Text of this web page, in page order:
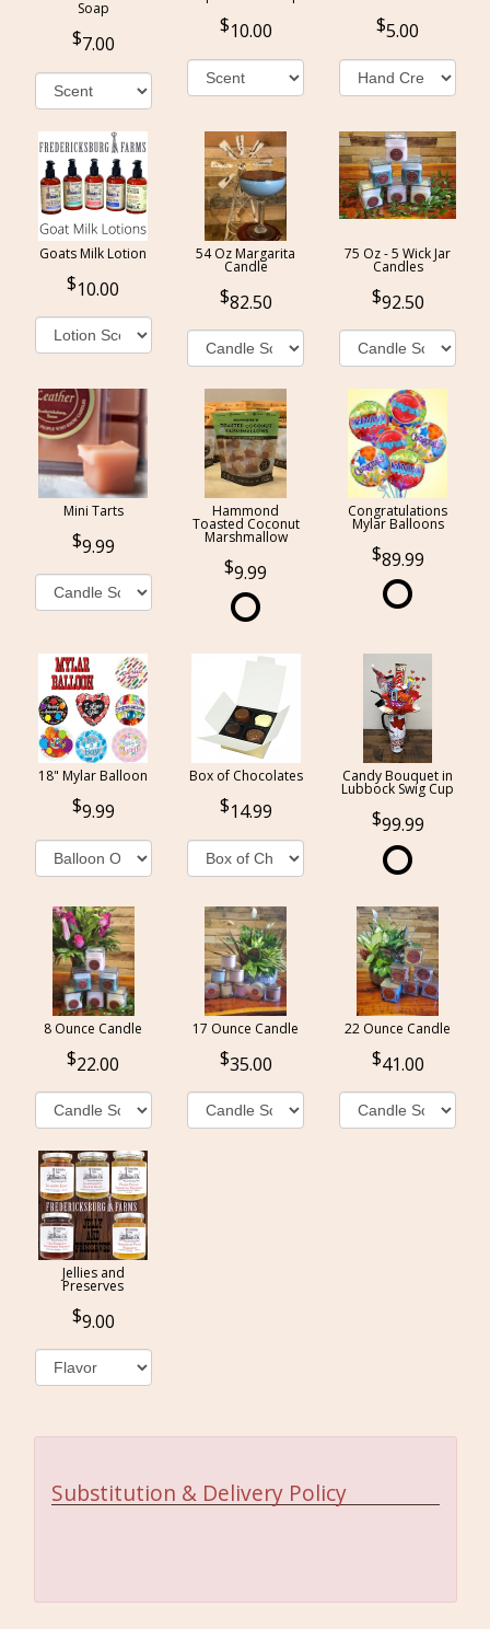
Soap
7.00
10.00 5.00
Goats Milk Lotion
10.00
54 Oz Margarita
Candle
82.50
75 Oz - 5 Wick Jar
Candles
92.50
Mini Tarts
9.99
Hammond
Toasted Coconut
Marshmallow
9.99
Congratulations
Mylar Balloons
89.99
18" Mylar Balloon
9.99
Box of Chocolates
14.99
Candy Bouquet in
Lubbock Swig Cup
99.99
8 Ounce Candle
22.00
17 Ounce Candle
35.00
22 Ounce Candle
41.00
Jellies and
Preserves
9.00
Substitution & Delivery Policy